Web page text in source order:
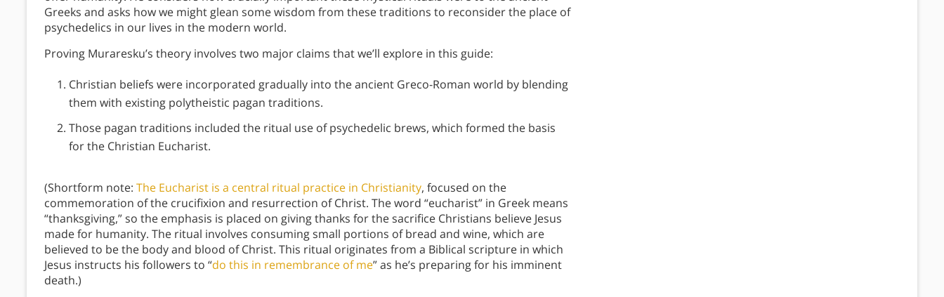
Greeks and asks how we might glean some wisdom from these traditions to reconsider the place of
psychedelics in our lives in the modern world.
Proving Muraresku’s theory involves two major claims that we’ll explore in this guide:
Christian beliefs were incorporated gradually into the ancient Greco-Roman world by blending
them with existing polytheistic pagan traditions.
Those pagan traditions included the ritual use of psychedelic brews, which formed the basis
for the Christian Eucharist.
(Shortform note: The Eucharist is a central ritual practice in Christianity, focused on the
commemoration of the crucifixion and resurrection of Christ. The word “eucharist” in Greek means
“thanksgiving,” so the emphasis is placed on giving thanks for the sacrifice Christians believe Jesus
made for humanity. The ritual involves consuming small portions of bread and wine, which are
believed to be the body and blood of Christ. This ritual originates from a Biblical scripture in which
Jesus instructs his followers to “do this in remembrance of me” as he’s preparing for his imminent
death.)